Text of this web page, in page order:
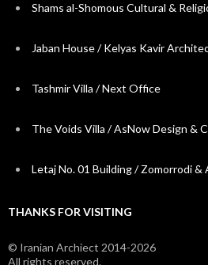
Shams al-Shomous Cultural &
Jaban House / Kelyas Kavir
Tashmir Villa / Next Office
The Voids Villa / AsNow Design &
Letaj No. 01 Building / Zomorrodi &
THANKS FOR VISITING
© Iranian Archiect 2014-2026
All rights reserved.